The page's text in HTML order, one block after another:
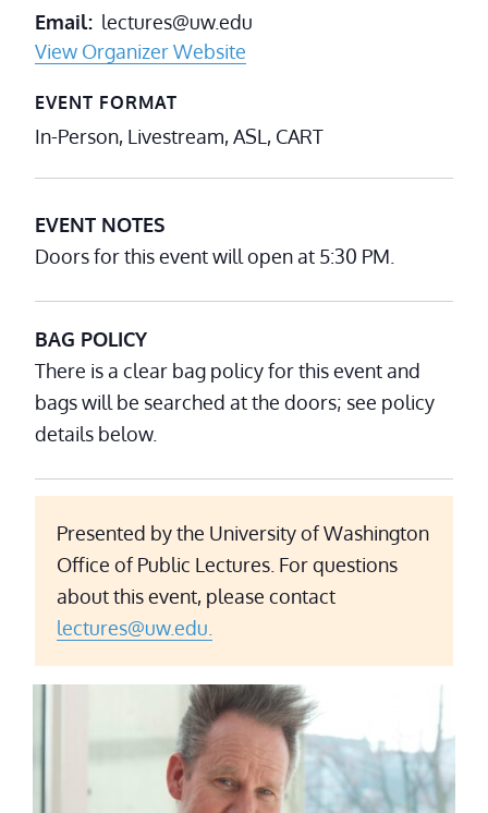
Email lectures@uw.edu
View Organizer Website
EVENT FORMAT
In-Person, Livestream, ASL, CART
EVENT NOTES
Doors for this event will open at 5:30 PM.
BAG POLICY
There is a clear bag policy for this event and
bags will be searched at the doors; see policy
details below.
Presented by the University of Washington
Office of Public Lectures. For questions
about this event, please contact
lectures@uw.edu.